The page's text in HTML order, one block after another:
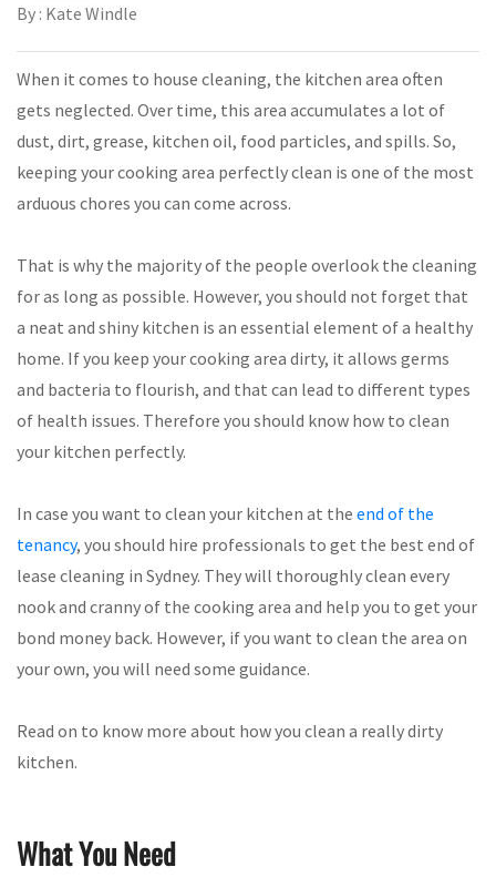
By : Kate Windle
When it comes to house cleaning, the kitchen area often
gets neglected. Over time, this area accumulates a lot of
dust, dirt, grease, kitchen oil, food particles, and spills. So,
keeping your cooking area perfectly clean is one of the most
arduous chores you can come across.
That is why the majority of the people overlook the cleaning
for as long as possible. However, you should not forget that
a neat and shiny kitchen is an essential element of a healthy
home. If you keep your cooking area dirty, it allows germs
and bacteria to flourish, and that can lead to different types
of health issues. Therefore you should know how to clean
your kitchen perfectly.
In case you want to clean your kitchen at the end of the
tenancy, you should hire professionals to get the best end of
lease cleaning in Sydney. They will thoroughly clean every
nook and cranny of the cooking area and help you to get your
bond money back. However, if you want to clean the area on
your own, you will need some guidance.
Read on to know more about how you clean a really dirty
kitchen.
What You Need